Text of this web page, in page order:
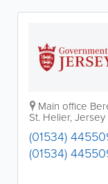
Main office
St. Helier,Jersey
(01534)
(01534)